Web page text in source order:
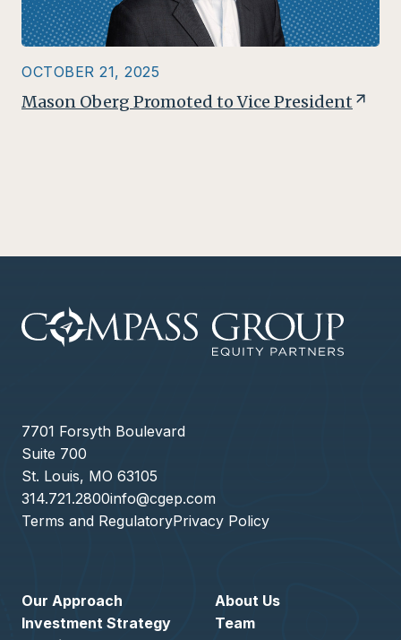
OCTOBER 21, 2025
Mason Oberg Promoted to Vice President
7701 Forsyth Boulevard
Suite 700
St. Louis, MO 63105
314.721.2800info@cgep.com
Terms and RegulatoryPrivacy Policy
Our Approach
Investment Strategy
About Us
Team